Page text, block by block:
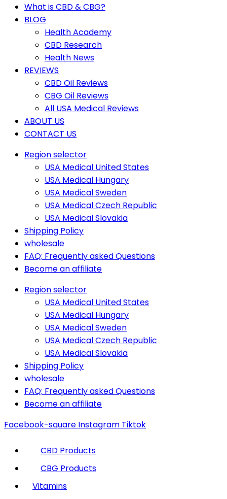
What is CBD & CBG?
BLOG
Health Academy
CBD Research
Health News
REVIEWS
CBD Oil Reviews
CBG Oil Reviews
All USA Medical Reviews
ABOUT US
CONTACT US
Region selector
USA Medical United States
USA Medical Hungary
USA Medical Sweden
USA Medical Czech Republic
USA Medical Slovakia
Shipping Policy
wholesale
FAQ: Frequently asked Questions
Become an affiliate
Region selector
USA Medical United States
USA Medical Hungary
USA Medical Sweden
USA Medical Czech Republic
USA Medical Slovakia
Shipping Policy
wholesale
FAQ: Frequently asked Questions
Become an affiliate
Facebook-square Instagram Tiktok
CBD Products
CBG Products
Vitamins